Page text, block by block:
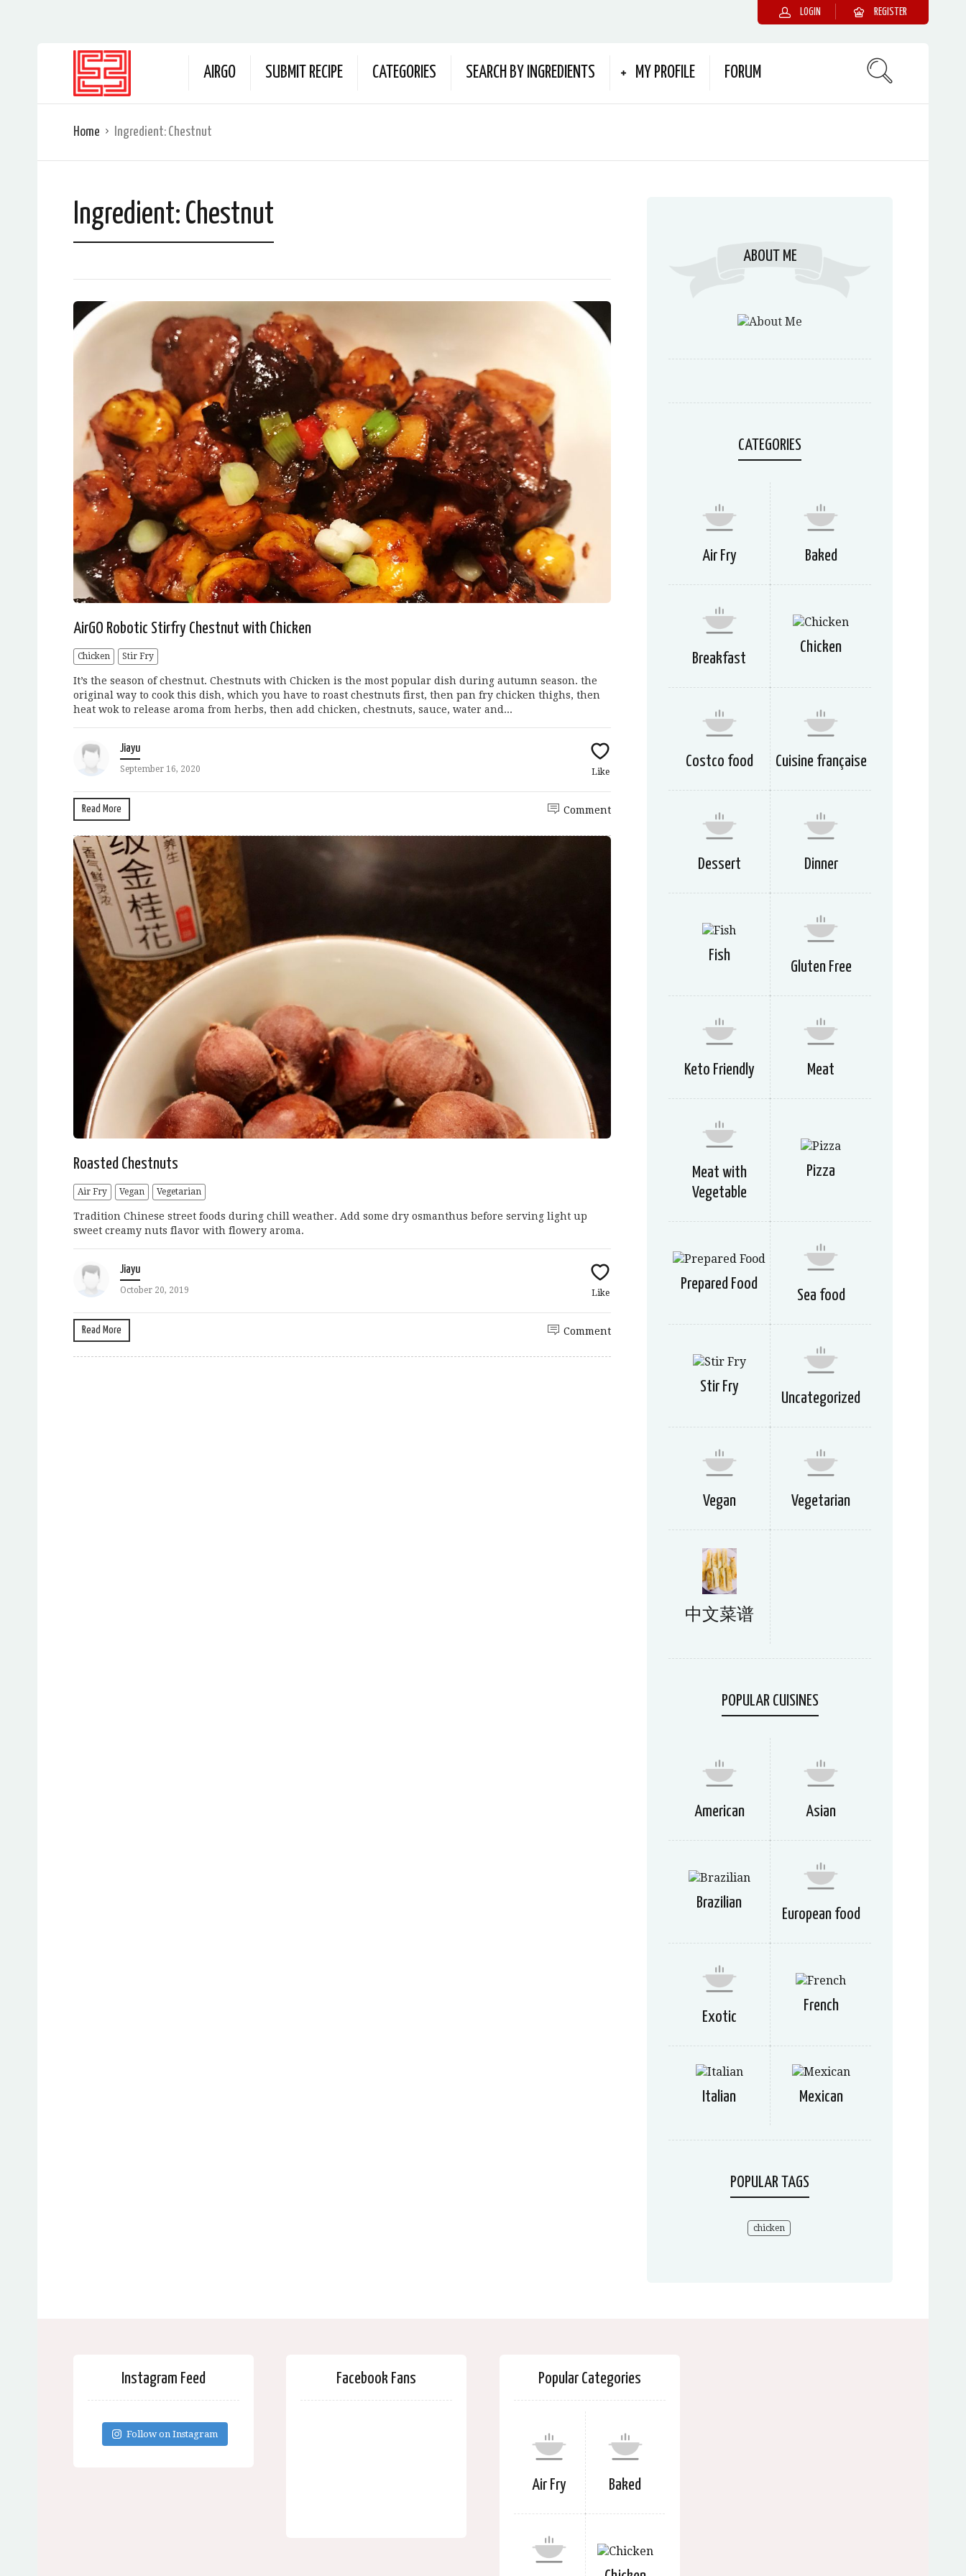
LOGIN REGISTER
AIRGO SUBMIT RECIPE CATEGORIES SEARCH BY INGREDIENTS MY PROFILE FORUM
Home Ingredient: Chestnut
Ingredient: Chestnut
AirGO Robotic Stirfry Chestnut with Chicken
Chicken Stir Fry
It’s the season of chestnut. Chestnuts with Chicken is the most popular dish during autumn season. the
original way to cook this dish, which you have to roast chestnuts first, then pan fry chicken thighs, then
heat wok to release aroma from herbs, then add chicken, chestnuts, sauce, water and...
Jiayu
September 16, 2020 Like
Read More Comment
Roasted Chestnuts
Air Fry Vegan Vegetarian
Tradition Chinese street foods during chill weather. Add some dry osmanthus before serving light up
sweet creamy nuts flavor with flowery aroma.
Jiayu
October 20, 2019 Like
Read More Comment
ABOUT ME
CATEGORIES
Air Fry Baked
Breakfast
Chicken
Costco food Cuisine française
Dessert Dinner
Fish
Gluten Free
Keto Friendly Meat
Meat with
Vegetable
Pizza
Prepared Food
Sea food
Stir Fry
Uncategorized
Vegan Vegetarian
中文菜谱
POPULAR CUISINES
American Asian
Brazilian
European food
Exotic
French
Italian Mexican
POPULAR TAGS
chicken
Instagram Feed
Follow on Instagram
Facebook Fans Popular Categories
Air Fry Baked